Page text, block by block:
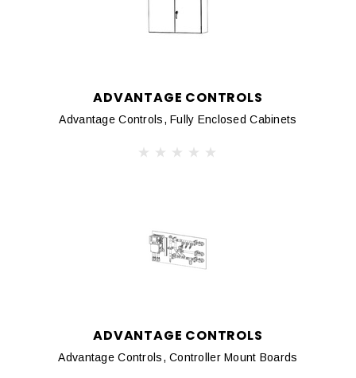
ADVANTAGE CONTROLS
Advantage Controls, Fully Enclosed Cabinets
ADVANTAGE CONTROLS
Advantage Controls, Controller Mount Boards